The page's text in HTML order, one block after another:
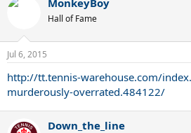
c
n
s
Hall of Fame
Jul 6, 2015
http://tt.tennis-warehouse.com/
murderously-overrated.484122/
Down_the_line